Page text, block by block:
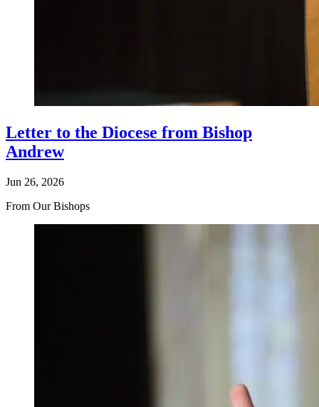
Letter to the Diocese from Bishop
Andrew
Jun 26, 2026
From Our Bishops